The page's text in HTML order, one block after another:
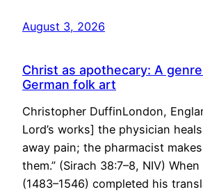
August 3, 2026
Christ as apothecary: A
German folk art
Christopher DuffinLondon,
Lord’s works] the physician
away pain; the pharmacist
them.” (Sirach 38:7–8, NIV)
(1483–1546) completed his